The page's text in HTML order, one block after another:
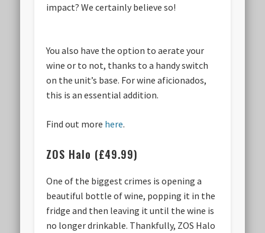
impact? We certainly believe so!
You also have the option to aerate your
wine or to not, thanks to a handy switch
on the unit’s base. For wine aficionados,
this is an essential addition.
Find out more here.
ZOS Halo (£49.99)
One of the biggest crimes is opening a
beautiful bottle of wine, popping it in the
fridge and then leaving it until the wine is
no longer drinkable. Thankfully, ZOS Halo